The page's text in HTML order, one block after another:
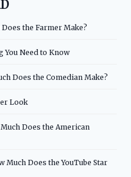
the Farmer Make?
You Need to Know
Does the Comedian Make?
Look
Does the American
Does the YouTube Star